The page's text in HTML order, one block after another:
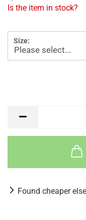
Is the item in stock?
Size:
Found cheaper